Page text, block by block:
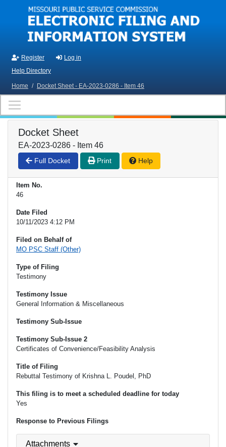
Skip to main content
Register
Log in
Help Directory
Home / Docket Sheet - EA-2023-0286 - Item 46
Docket Sheet
EA-2023-0286 - Item 46
Full Docket Print Help
Item No.
46
Date Filed
10/11/2023 4:12 PM
Filed on Behalf of
MO PSC Staff (Other)
Type of Filing
Testimony
Testimony Issue
General Information & Miscellaneous
Testimony Sub-Issue
Testimony Sub-Issue 2
Certificates of Convenience/Feasibility Analysis
Title of Filing
Rebuttal Testimony of Krishna L. Poudel, PhD
This filing is to meet a scheduled deadline for today
Yes
Response to Previous Filings
Attachments